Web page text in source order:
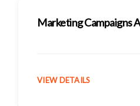
Marketing Campaigns
VIEW DETAILS